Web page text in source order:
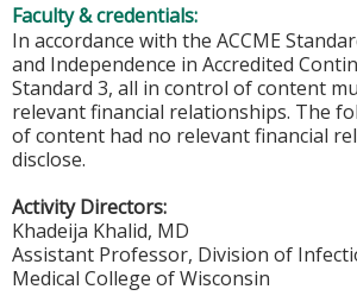
Faculty & credentials:
In accordance with the ACCME
and Independence in Accredited
Standard 3, all in control of content
relevant financial relationships. The
of content had no relevant financial
disclose.
Activity Directors:
Khadeija Khalid, MD
Assistant Professor, Division of
Medical College of Wisconsin